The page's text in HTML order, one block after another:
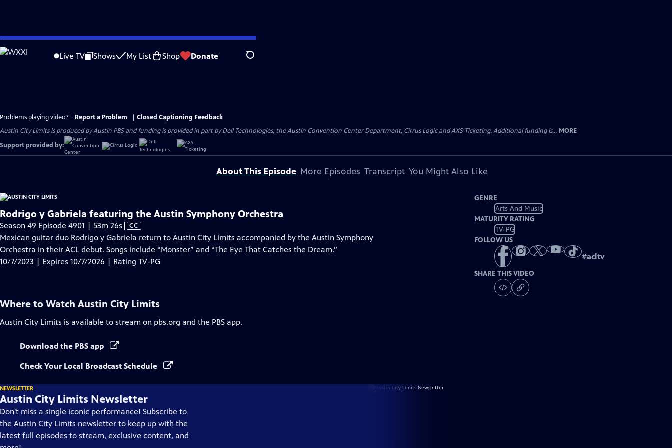
Skip
to
Live TV Shows My List Shop Donate Search
Problems playing video? Report a Problem
Closed Captioning Feedback
Austin City Limits is produced by Austin PBS and funding is provided in part by Dell Technologies, the Austin Convention Center Department, Cirrus Logic and AXS Ticketing. Additional funding is... MORE
Support provided by:
About This Episode More Episodes Transcript You Might Also Like
Rodrigo y Gabriela featuring the Austin Symphony Orchestra
Season 49 Episode 4901 | 53m 26s Video
has
Closed
Captions
| CC
Mexican guitar duo Rodrigo y Gabriela return to Austin City Limits accompanied by the Austin Symphony
Orchestra in their ACL debut. Songs include “Monster” and “The Eye That Catches the Dream.”
10/7/2023 | Expires 10/7/2026 | Rating TV-PG
GENRE
Arts And Music
MATURITY RATING
TV-PG
FOLLOW US
#acltv
SHARE THIS VIDEO
Where to Watch Austin City Limits
Austin City Limits is available to stream on pbs.org and the PBS app.
Download the PBS app
Check Your Local Broadcast Schedule
NEWSLETTER
Austin City Limits Newsletter
Don't miss a single iconic performance! Subscribe to
the Austin City Limits newsletter to keep up with the
latest full episodes to stream, exclusive content, and